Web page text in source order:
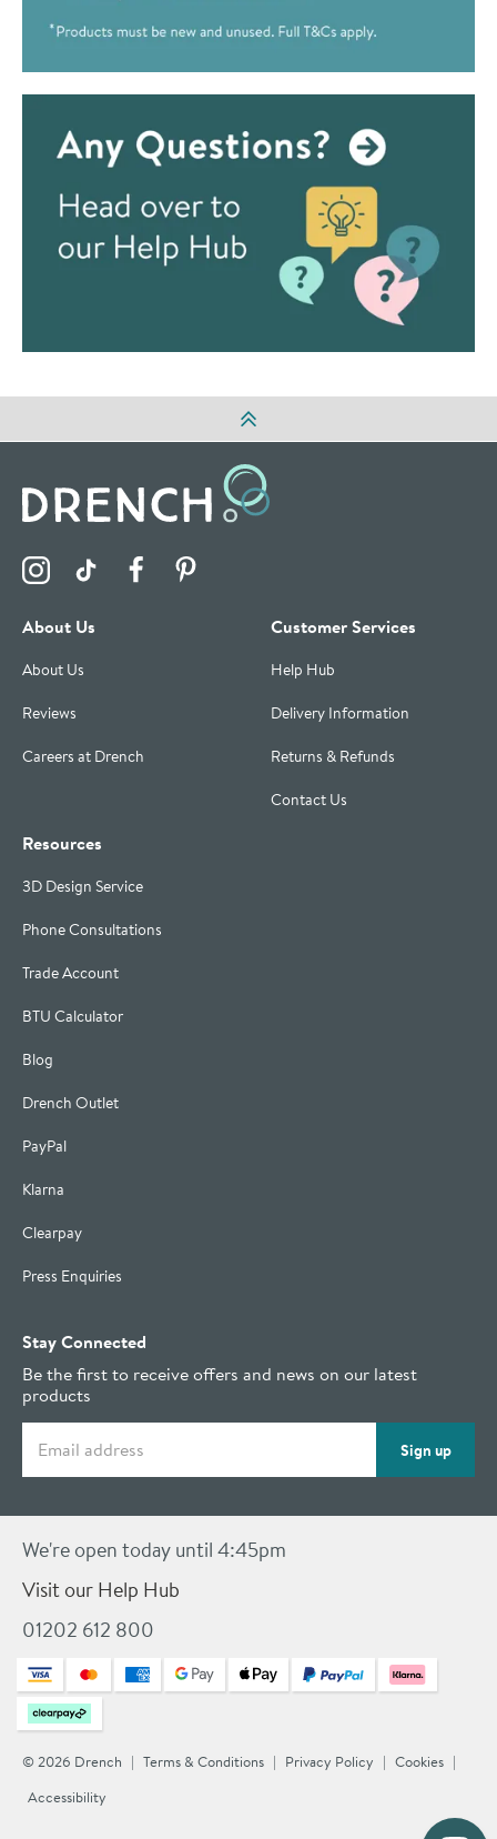
Visit the Drench Instagram Profile
Visit the Drench TikTok Profile
Visit the Drench Facebook Profile
About Us
About Us
Reviews
Careers at Drench
Customer Services
Help Hub
Delivery Information
Returns & Refunds
Contact Us
Resources
3D Design Service
Phone Consultations
Trade Account
BTU Calculator
Blog
Drench Outlet
PayPal
Klarna
Clearpay
Press Enquiries
Stay Connected
Be the first to receive offers and news on our latest
products
Sign up
We're open today until 4:45pm
Visit our Help Hub
01202 612 800
© 2026 Drench Terms & Conditions Privacy Policy
Cookies
Accessibility